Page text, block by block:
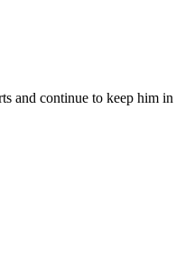
and continue to keep him in